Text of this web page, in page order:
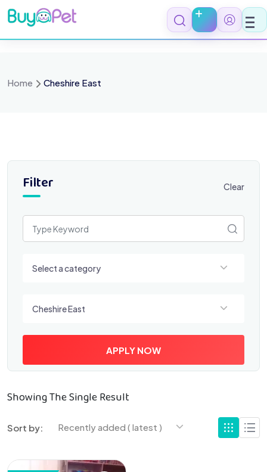
Skip
to
content
Home Cheshire East
Filter Clear
Select a category
Cheshire East
APPLY NOW
Showing The Single Result
Sort by: Recently added ( latest )